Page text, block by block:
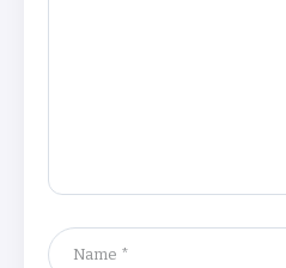
Boston